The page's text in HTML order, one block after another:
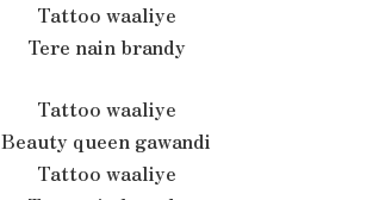
Tattoo waaliye
Tere nain brandy
Tattoo waaliye
Beauty queen gawandi
Tattoo waaliye